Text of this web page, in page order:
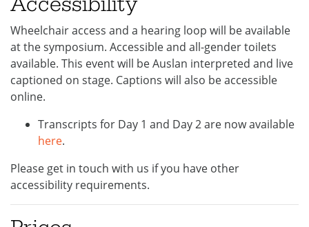
Wheelchair access and a hearing loop will be available
at the symposium. Accessible and all-gender toilets
available. This event will be Auslan interpreted and live
captioned on stage. Captions will also be accessible
online.
Transcripts for Day 1 and Day 2 are now available
here.
Please get in touch with us if you have other
accessibility requirements.